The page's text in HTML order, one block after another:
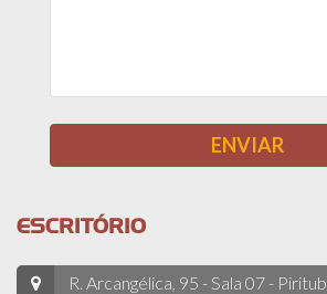
ESCRITÓRIO
R. Arcangélica, 95 - Sala 07 -